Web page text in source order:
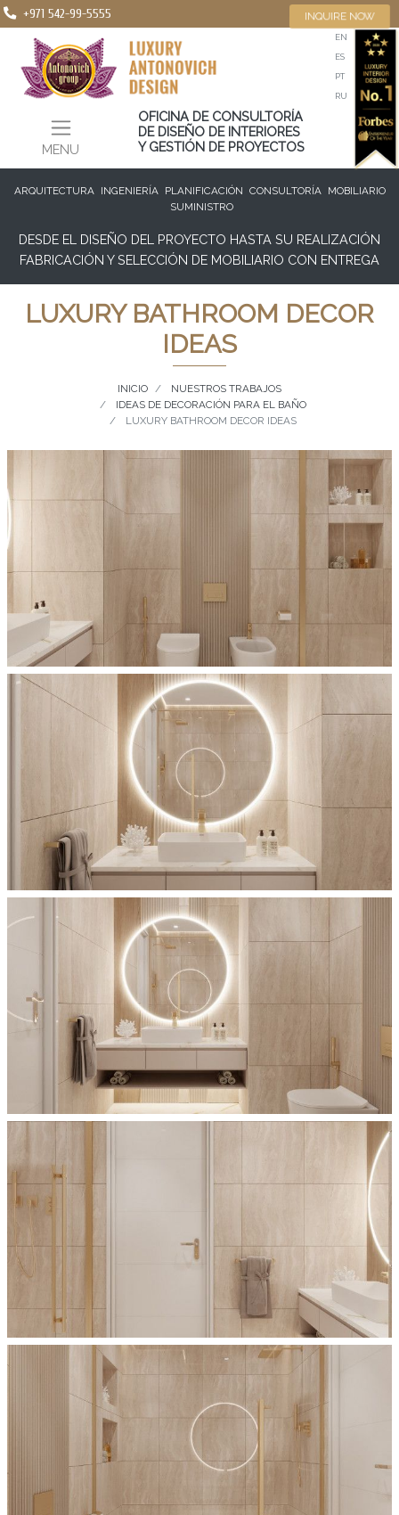
+971 542-99-5555
MENU
EN
ES
PT
RU
OFICINA DE CONSULTORÍA
DE DISEÑO DE INTERIORES
Y GESTIÓN DE PROYECTOS
INQUIRE NOW
ARQUITECTURA INGENIERÍA PLANIFICACIÓN CONSULTORÍA
MOBILIARIO
SUMINISTRO
DESDE EL DISEÑO DEL PROYECTO HASTA SU REALIZACIÓN
FABRICACIÓN Y SELECCIÓN DE MOBILIARIO CON ENTREGA
LUXURY BATHROOM DECOR
IDEAS
INICIO
NUESTROS TRABAJOS
IDEAS DE DECORACIÓN PARA EL BAÑO
LUXURY BATHROOM DECOR IDEAS